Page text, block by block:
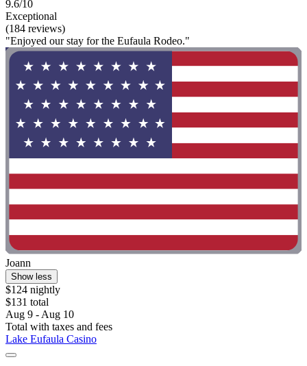
9.6/10
Exceptional
(184 reviews)
"Enjoyed our stay for the Eufaula Rodeo."
Joann
Show less
$124 nightly
$131 total
Aug 9 - Aug 10
Total with taxes and fees
Lake Eufaula Casino